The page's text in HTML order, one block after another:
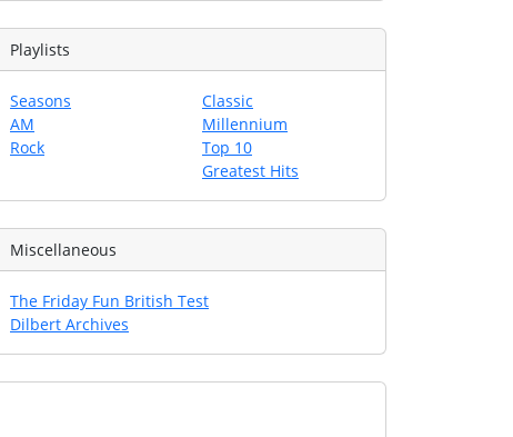
Playlists
Seasons
AM
Rock
Classic
Millennium
Top 10
Greatest Hits
Miscellaneous
The Friday Fun British Test
Dilbert Archives